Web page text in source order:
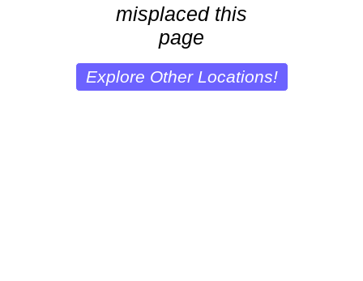
misplaced this
page
Explore Other Locations!